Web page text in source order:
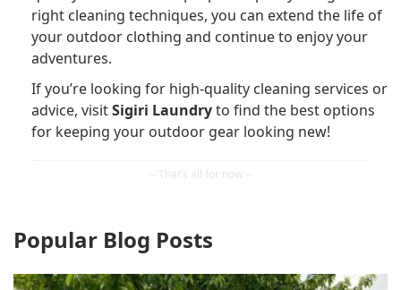
right cleaning techniques, you can extend the life of
your outdoor clothing and continue to enjoy your
adventures.
If you’re looking for high-quality cleaning services or
advice, visitSigiri Laundryto find the best options
for keeping your outdoor gear looking new!
Popular Blog Posts